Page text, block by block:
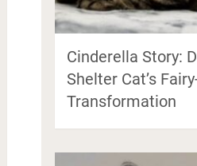
Cinderella Story:
Shelter Cat’s
Transformation